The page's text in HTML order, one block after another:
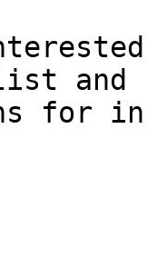
for